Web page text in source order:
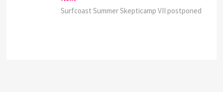
post:
Surfcoast Summer Skepticamp VII postponed